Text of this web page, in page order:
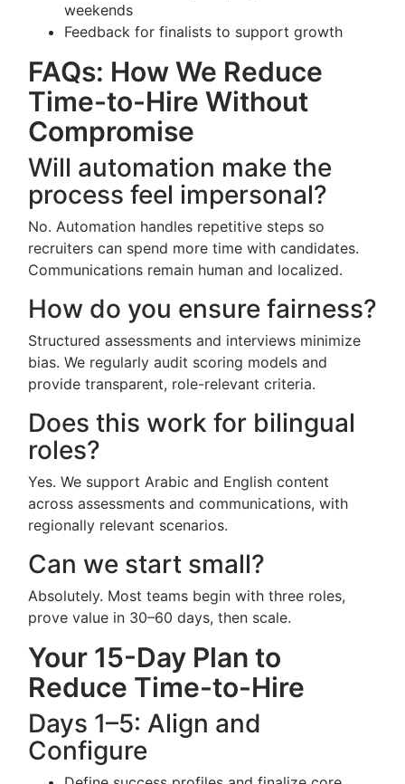
weekends
Feedback for finalists to support growth
FAQs: How We Reduce
Time-to-Hire Without
Compromise
Will automation make the
process feel impersonal?
No. Automation handles repetitive steps so
recruiters can spend more time with candidates.
Communications remain human and localized.
How do you ensure fairness?
Structured assessments and interviews minimize
bias. We regularly audit scoring models and
provide transparent, role-relevant criteria.
Does this work for bilingual
roles?
Yes. We support Arabic and English content
across assessments and communications, with
regionally relevant scenarios.
Can we start small?
Absolutely. Most teams begin with three roles,
prove value in 30–60 days, then scale.
Your 15-Day Plan to
Reduce Time-to-Hire
Days 1–5: Align and
Configure